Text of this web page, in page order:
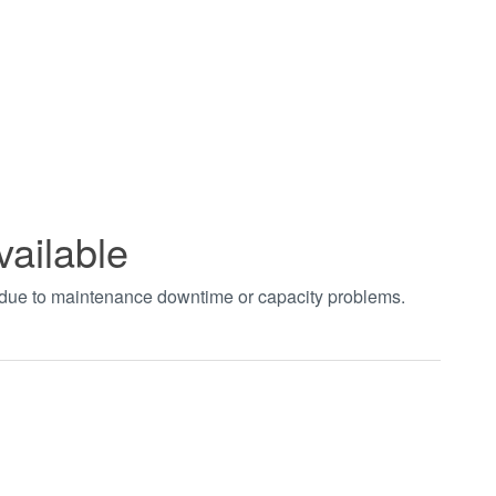
to maintenance downtime or capacity problems.